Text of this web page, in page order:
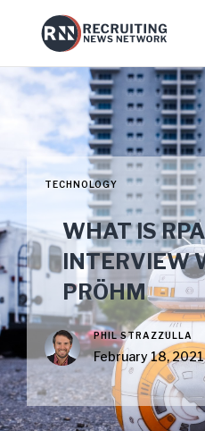
TECHNOLOGY
WHAT IS
INTERVIEW
PRÖHM
PHIL STRAZZULLA
February 18, 2021